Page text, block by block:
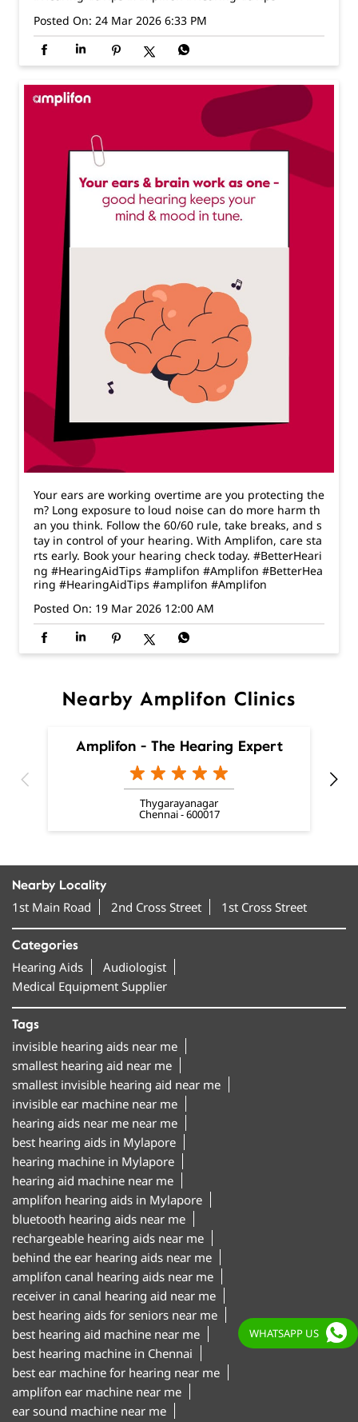
Your ears are working overtime are you protecting the
m? Long exposure to loud noise can do more harm th
an you think. Follow the 60/60 rule, take breaks, and s
tay in control of your hearing. With Amplifon, care sta
rts early. Book your hearing check today. #BetterHeari
ng #HearingAidTips #amplifon #Amplifon#BetterHea
Posted On: 19 Mar 2026 12:00 AM
Nearby Amplifon Clinics
Amplifon - The Hearing Expert
Thygarayanagar
Chennai - 600017
Nearby Locality
2nd Cross Street
Hearing Aids
Audiologist
Medical Equipment Supplier
invisible hearing aids near me
smallest hearing aid near me
smallest invisible hearing aid near me
hearing aids near me near me
best hearing aids in Mylapore
hearing machine in Mylapore
hearing aid machine near me
amplifon hearing aids in Mylapore
bluetooth hearing aids near me
rechargeable hearing aids near me
behind the ear hearing aids near me
amplifon canal hearing aids near me
receiver in canal hearing aid near me
best hearing aids for seniors near me
best hearing aid machine near me
best hearing machine in Chennai
best ear machine for hearing near me
amplifon ear machine near me
ear sound machine near me
"Hearing aid centre in Mylapore Chennai
Hearing aid clinic in Mylapore Chennai
Hearing test centre in Mylapore Chennai
Digital hearing aids in Mylapore Chennai
Hearing aid trial in Mylapore Chennai
WHATSAPP US